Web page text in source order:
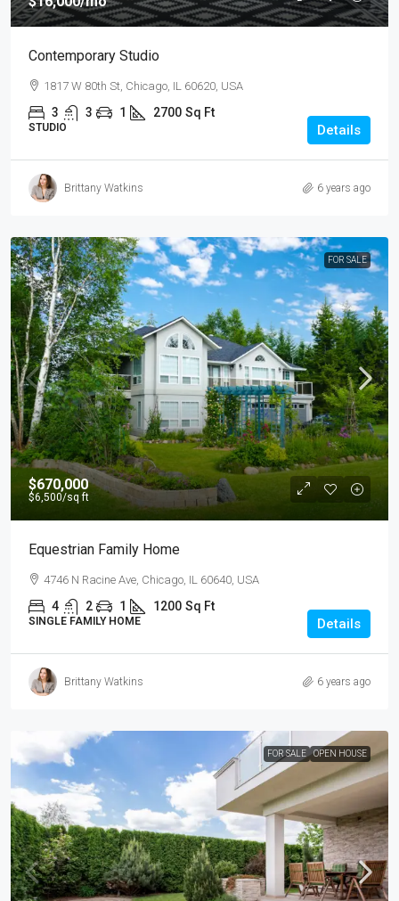
Contemporary Studio
1817 W 80th St, Chicago, IL 60620, USA
3 3 1 2700 Sq Ft
STUDIO Details
Brittany Watkins 6 years ago
FOR SALE
$670,000
$6,500/sq ft
Equestrian Family Home
4746 N Racine Ave, Chicago, IL 60640, USA
4 2 1 1200 Sq Ft
SINGLE FAMILY HOME Details
Brittany Watkins 6 years ago
FOR SALE OPEN HOUSE